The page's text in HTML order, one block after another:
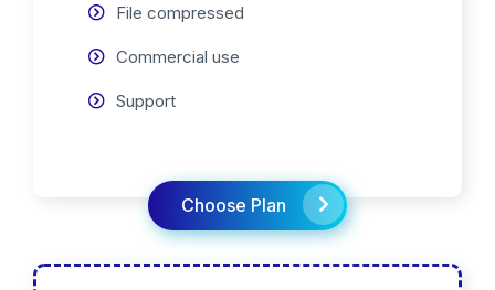
File compressed
Commercial use
Support
Choose Plan